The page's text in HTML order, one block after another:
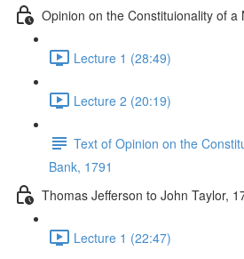
Opinion on the Constituionality of a
Lecture 1 (28:49)
Lecture 2 (20:19)
Text of Opinion on the
Bank, 1791
Thomas Jefferson to John Taylor,
Lecture 1 (22:47)